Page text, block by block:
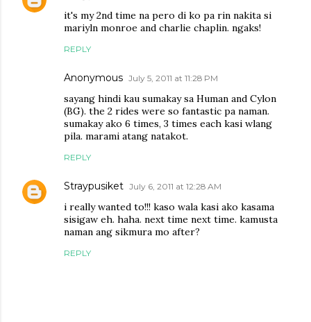
it's my 2nd time na pero di ko pa rin nakita si
mariyln monroe and charlie chaplin. ngaks!
REPLY
Anonymous July 5, 2011 at 11:28 PM
sayang hindi kau sumakay sa Human and Cylon
(BG). the 2 rides were so fantastic pa naman.
sumakay ako 6 times, 3 times each kasi wlang
pila. marami atang natakot.
REPLY
Straypusiket July 6, 2011 at 12:28 AM
i really wanted to!!! kaso wala kasi ako kasama
sisigaw eh. haha. next time next time. kamusta
naman ang sikmura mo after?
REPLY